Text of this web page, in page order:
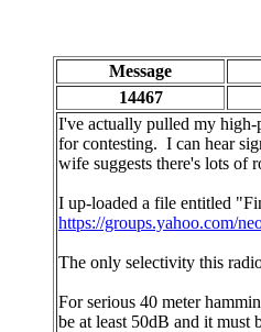
Message
14467
I've actually pulled my high-
for contesting. I can hear
wife suggests there's lots of
I up-loaded a file entitled
https://groups.yahoo.com/
The only selectivity this
For serious 40 meter
be at least 50dB and it must